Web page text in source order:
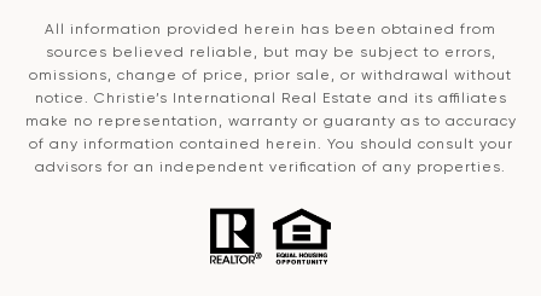
All information provided herein has been obtained from
sources believed reliable, but may be subject to errors,
omissions, change of price, prior sale, or withdrawal without
notice. Christie’s International Real Estate and its affiliates
make no representation, warranty or guaranty as to accuracy
of any information contained herein. You should consult your
advisors for an independent verification of any properties.